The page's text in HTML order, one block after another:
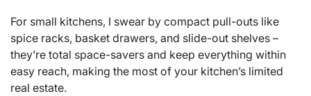
For small kitchens, I swear by compact pull-outs like
spice racks, basket drawers, and slide-out shelves –
they’re total space-savers and keep everything within
easy reach, making the most of your kitchen’s limited
real estate.